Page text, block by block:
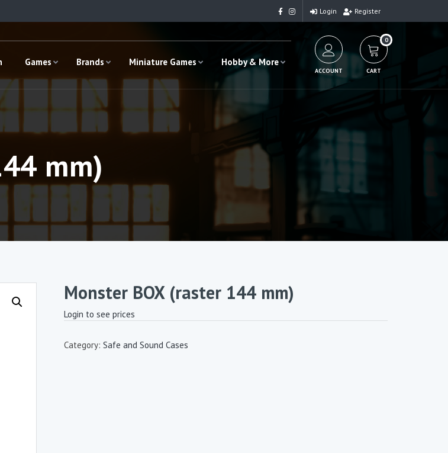
Login Register
Games Brands Miniature Games Hobby & More
ACCOUNT
0
CART
mm)
Monster BOX (raster 144 mm)
Login to see prices
Category: Safe and Sound Cases